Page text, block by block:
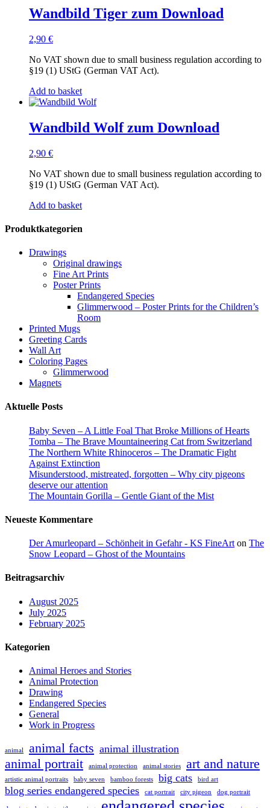
Wandbild Tiger zum Download
2,90 €
No VAT shown due to small business regulation according to
§19 (1) UStG (German VAT Act).
Add to basket
Wandbild Wolf zum Download
2,90 €
No VAT shown due to small business regulation according to
§19 (1) UStG (German VAT Act).
Add to basket
Produktkategorien
Drawings
Original drawings
Fine Art Prints
Poster Prints
Endangered Species
Glimmerwood – Poster Prints for the Children’s
Room
Printed Mugs
Greeting Cards
Wall Art
Coloring Pages
Glimmerwood
Magnets
Aktuelle Posts
Baby Seven – A Little Foal That Broke Millions of Hearts
Tomba – The Brave Mountaineering Cat from Switzerland
The Northern White Rhinoceros – The Dramatic Fight
Against Extinction
Misunderstood, mistreated, forgotten – Why city pigeons
deserve our attention
The Mountain Gorilla – Gentle Giant of the Mist
Neueste Kommentare
Der Amurleopard – Schönheit in Gefahr - KS FineArt on The
Snow Leopard – Ghost of the Mountains
Beitragsarchiv
August 2025
July 2025
February 2025
Kategorien
Animal Heroes and Stories
Animal Protection
Drawing
Endangered Species
General
Work in Progress
animal animal facts animal illustration
animal portrait animal protection animal stories art and nature
artistic animal portraits baby seven bamboo forests big cats bird art
blog series endangered species cat portrait city pigeon dog portrait